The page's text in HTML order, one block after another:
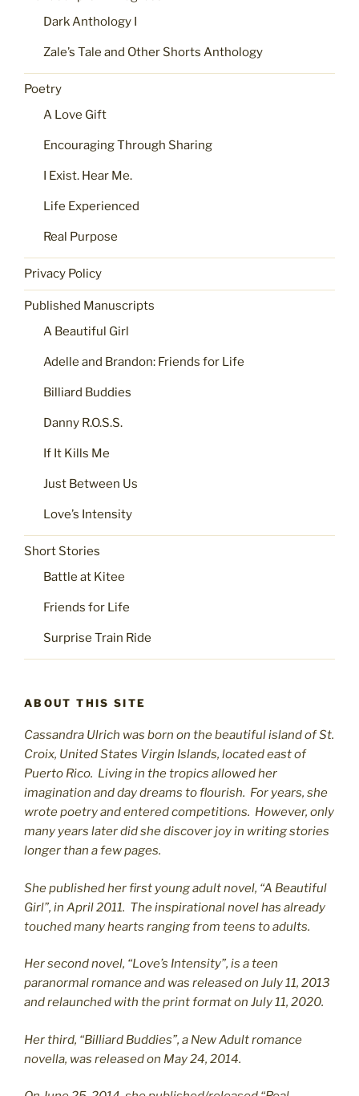
Dark Anthology I
Zale’s Tale and Other Shorts Anthology
Poetry
A Love Gift
Encouraging Through Sharing
I Exist. Hear Me.
Life Experienced
Real Purpose
Privacy Policy
Published Manuscripts
A Beautiful Girl
Adelle and Brandon: Friends for Life
Billiard Buddies
Danny R.O.S.S.
If It Kills Me
Just Between Us
Love’s Intensity
Short Stories
Battle at Kitee
Friends for Life
Surprise Train Ride
ABOUT THIS SITE
Cassandra Ulrich was born on the beautiful island of St.
Croix, United States Virgin Islands, located east of
Puerto Rico. Living in the tropics allowed her
imagination and day dreams to flourish. For years, she
wrote poetry and entered competitions. However, only
many years later did she discover joy in writing stories
longer than a few pages.
She published her first young adult novel, “A Beautiful
Girl”, in April 2011. The inspirational novel has already
touched many hearts ranging from teens to adults.
Her second novel, “Love’s Intensity”, is a teen
paranormal romance and was released on July 11, 2013
and relaunched with the print format on July 11, 2020.
Her third, “Billiard Buddies”, a New Adult romance
novella, was released on May 24, 2014.